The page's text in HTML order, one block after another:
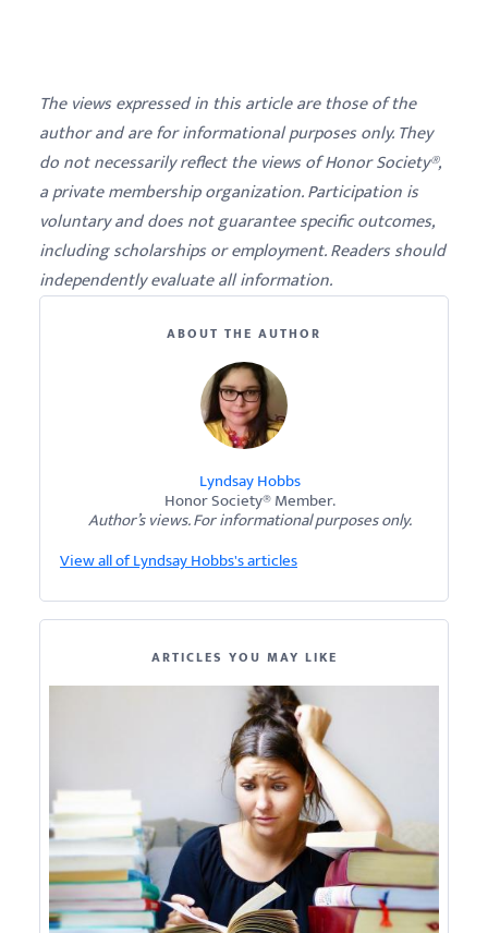
The views expressed in this article are those of the
author and are for informational purposes only. They
do not necessarily reflect the views of Honor Society®,
a private membership organization. Participation is
voluntary and does not guarantee specific outcomes,
including scholarships or employment. Readers should
independently evaluate all information.
ABOUT THE AUTHOR
Lyndsay Hobbs
Honor Society® Member.
Author’s views. For informational purposes only.
View all of Lyndsay Hobbs's articles
ARTICLES YOU MAY LIKE